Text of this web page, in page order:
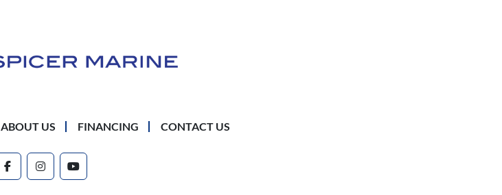
ABOUT US FINANCING CONTACT US
facebookinstagramyoutube